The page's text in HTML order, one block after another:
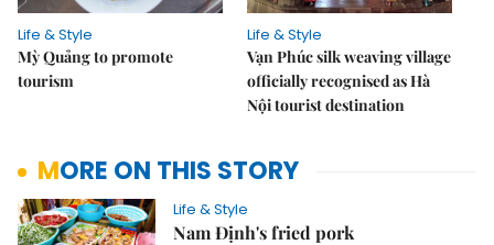
Life & Style
Mỳ Quảng to promote
tourism
Life & Style
Vạn Phúc silk weaving village
officially recognised as Hà
Nội tourist destination
MORE ON THIS STORY
Life & Style
Nam Định's fried pork